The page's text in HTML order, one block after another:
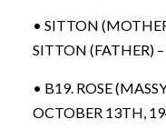
• SITTON
SITTON (FATHER)
• B19. ROSE
OCTOBER 13TH,